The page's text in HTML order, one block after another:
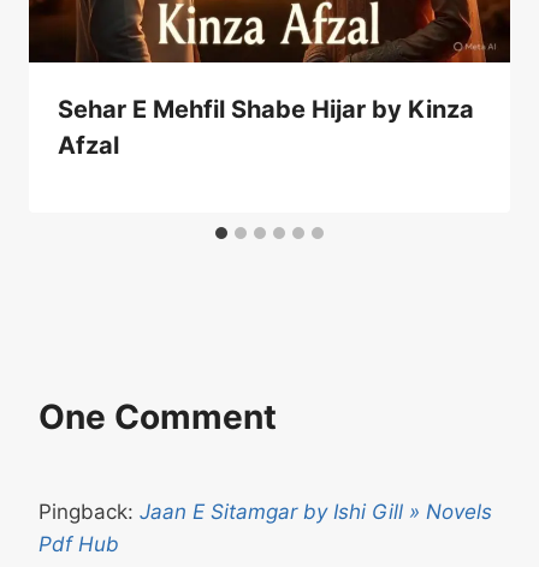
Sehar E Mehfil Shabe Hijar by Kinza
Afzal
One Comment
Pingback: Jaan E Sitamgar by Ishi Gill » Novels
Pdf Hub